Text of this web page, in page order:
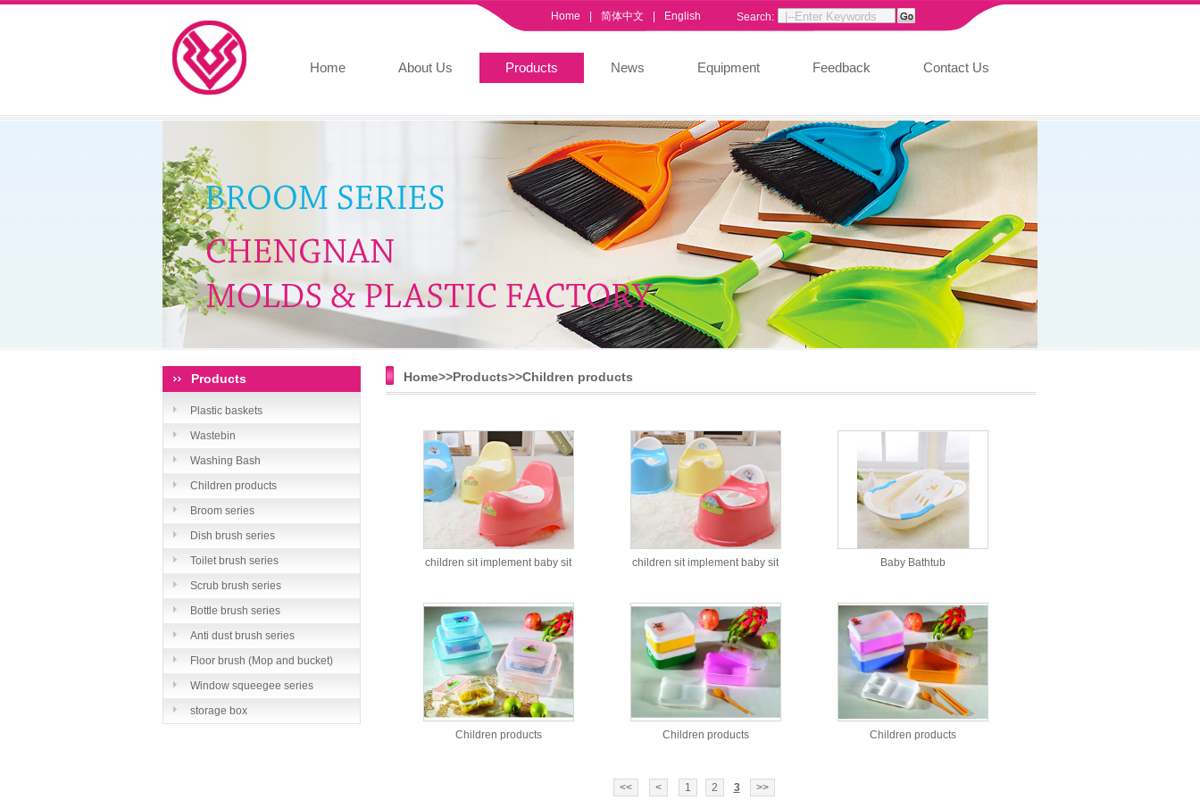
Home 简体中文 English Search:
Home About Us Products News Equipment Feedback Contact Us
Products
Plastic baskets
Wastebin
Washing Bash
Children products
Broom series
Dish brush series
Toilet brush series
Scrub brush series
Bottle brush series
Anti dust brush series
Floor brush (Mop and bucket)
series
Window squeegee series
storage box
Home>>Products>>Children products
children sit implement baby sit children sit implement baby sit Baby Bathtub
Children products Children products Children products
<< < 1 2 3 >>